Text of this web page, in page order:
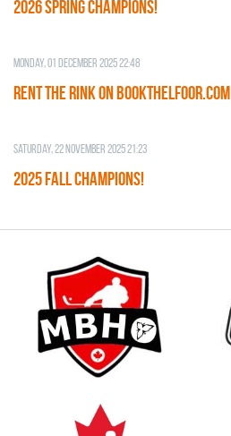
2026 SPRING CHAMPIONS!
Monday, 01 December 2025 22:48
RENT THE RINK on BOOKTHELFOOR.COM
Saturday, 22 November 2025 21:23
2025 FALL CHAMPIONS!